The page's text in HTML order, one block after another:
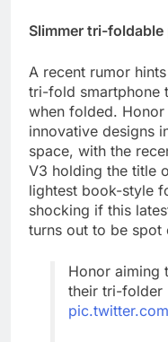
Slimmer tri-
A recent rumor
tri-fold smartphone
when folded.
innovative designs
space, with the
V3 holding the title
lightest book-style
shocking if this
turns out to be spot
Honor aiming
their tri-folder